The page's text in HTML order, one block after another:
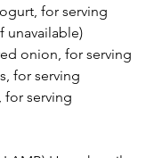
for serving
unavailable)
onion, for serving
for serving
for serving